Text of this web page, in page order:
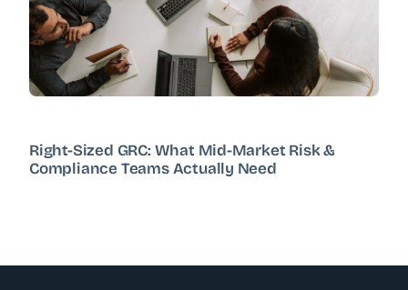
Right-Sized GRC: What Mid-Market Risk &
Compliance Teams Actually Need